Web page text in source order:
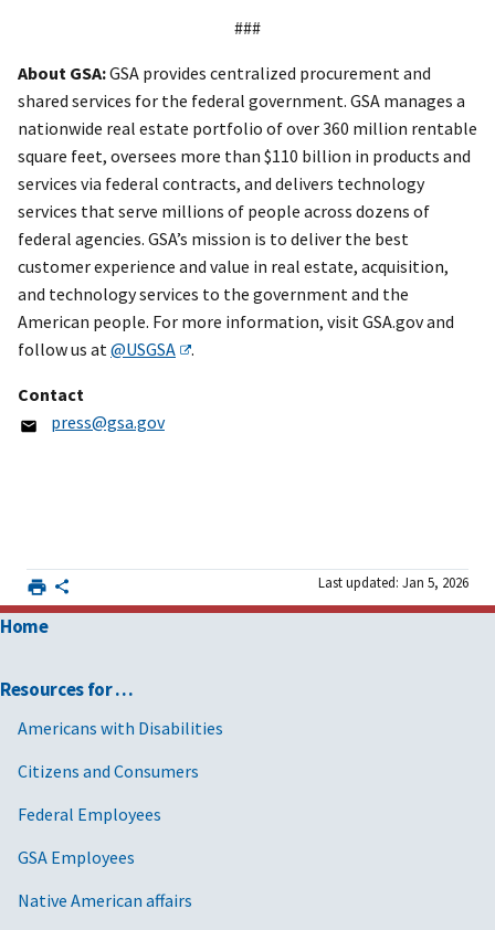
###
About GSA:GSA provides centralized procurement and
shared services for the federal government. GSA manages a
nationwide real estate portfolio of over 360 million rentable
square feet, oversees more than $110 billion in products and
services via federal contracts, and delivers technology
services that serve millions of people across dozens of
federal agencies. GSA’s mission is to deliver the best
customer experience and value in real estate, acquisition,
and technology services to the government and the
American people. For more information, visit GSA.gov and
follow us at @USGSA .
Contact
press@gsa.gov
Last updated: Jan 5, 2026
Home
Resources for …
Americans with Disabilities
Citizens and Consumers
Federal Employees
GSA Employees
Native American affairs